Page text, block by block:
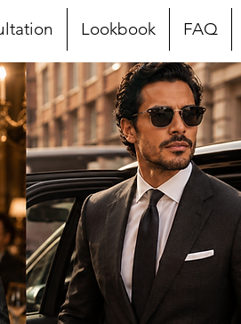
Lookbook FAQ